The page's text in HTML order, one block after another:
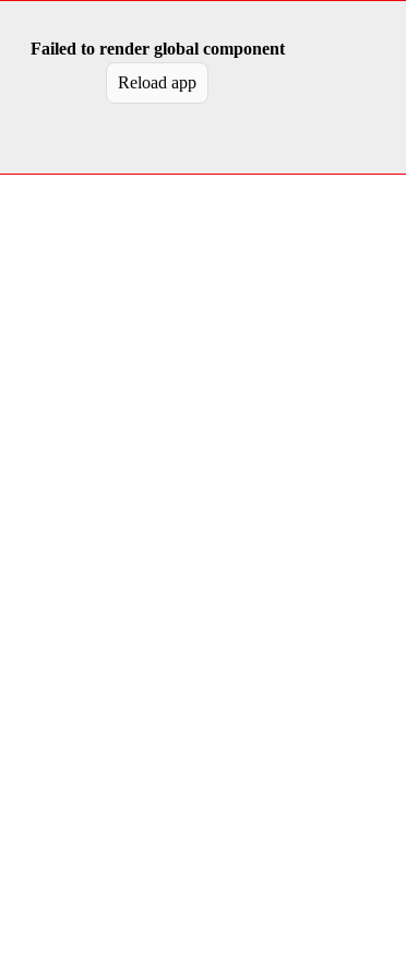
Failed to render global component
Reload app